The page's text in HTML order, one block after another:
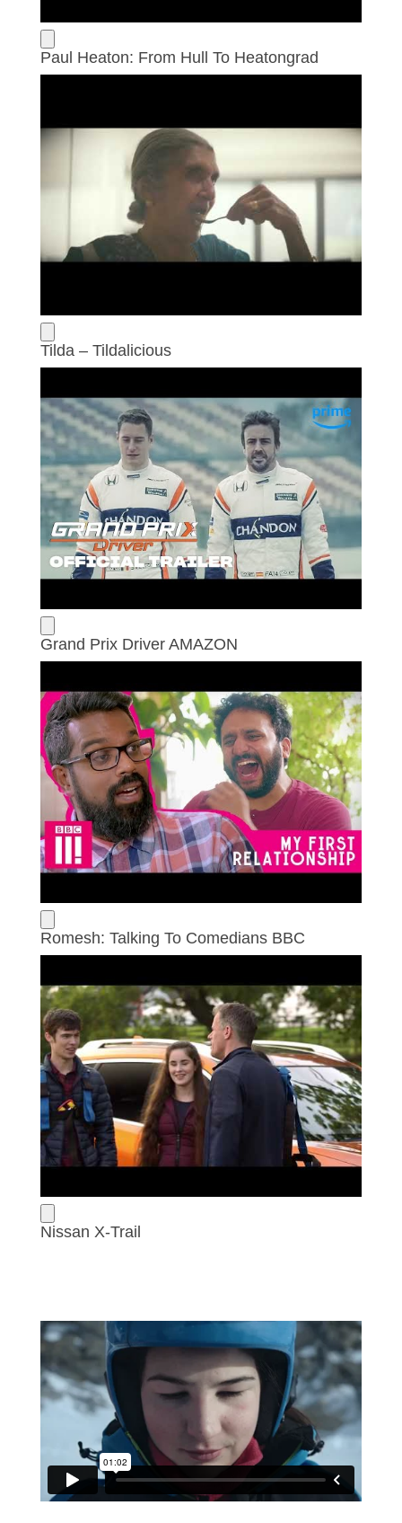
Paul Heaton: From Hull To Heatongrad
Tilda – Tildalicious
Grand Prix Driver AMAZON
Romesh: Talking To Comedians BBC
Nissan X-Trail